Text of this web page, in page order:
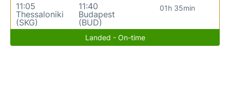
11:05
Thessaloniki
(SKG)
11:40
Budapest
(BUD)
01h 35min
Landed - On-time